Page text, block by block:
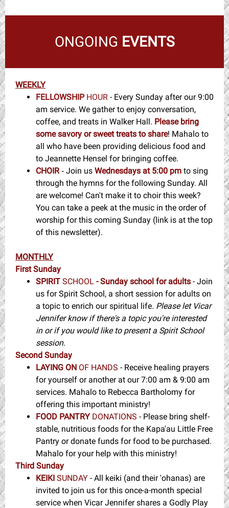
ONGOING EVENTS
WEEKLY
FELLOWSHIP HOUR - Every Sunday after our 9:00
am service. We gather to enjoy conversation,
coffee, and treats in Walker Hall. Please bring
some savory or sweet treats to share! Mahalo to
all who have been providing delicious food and
to Jeannette Hensel for bringing coffee.
CHOIR - Join us Wednesdays at 5:00 pm to sing
through the hymns for the following Sunday. All
are welcome! Can't make it to choir this week?
You can take a peek at the music in the order of
worship for this coming Sunday (link is at the top
of this newsletter).
MONTHLY
First Sunday
SPIRIT SCHOOL - Sunday school for adults - Join
us for Spirit School, a short session for adults on
a topic to enrich our spiritual life. Please let Vicar
Jennifer know if there's a topic you're interested
in or if you would like to present a Spirit School
session.
Second Sunday
LAYING ON OF HANDS - Receive healing prayers
for yourself or another at our 7:00 am & 9:00 am
services. Mahalo to Rebecca Bartholomy for
offering this important ministry!
FOOD PANTRY DONATIONS - Please bring shelf-
stable, nutritious foods for the Kapa'au Little Free
Pantry or donate funds for food to be purchased.
Mahalo for your help with this ministry!
Third Sunday
KEIKI SUNDAY - All keiki (and their 'ohanas) are
invited to join us for this once-a-month special
service when Vicar Jennifer shares a Godly Play